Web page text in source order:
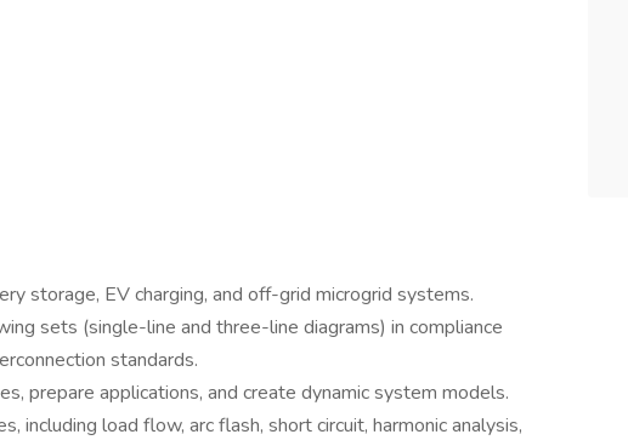
storage, EV charging, and off-grid microgrid systems.
sets (single-line and three-line diagrams) in compliance
standards.
prepare applications, and create dynamic system models.
including load flow, arc flash, short circuit, harmonic analysis,